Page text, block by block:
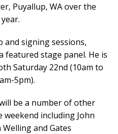
Puyallup, WA over the
signing sessions,
featured stage panel. He is
Saturday 22nd (10am to
5pm).
be a number of other
including John
and Gates